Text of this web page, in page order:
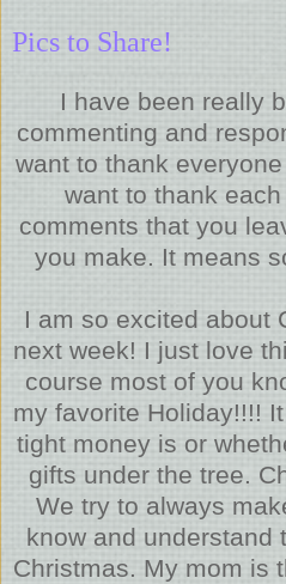
Pics to Share!
I have been really
commenting and
want to thank
want to thank
comments that you
you make. It means
I am so excited about
next week! I just love
course most of you
my favorite Holiday!!!!
tight money is or
gifts under the tree.
We try to always
know and understand
Christmas. My mom is